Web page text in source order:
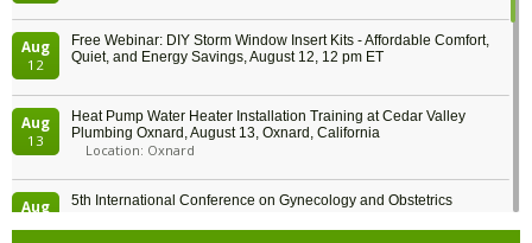
Aug
12
Free Webinar: DIY Storm Window Insert Kits - Affordable Comfort,
Quiet, and Energy Savings, August 12, 12 pm ET
Aug
13
Heat Pump Water Heater Installation Training at Cedar Valley
Plumbing Oxnard, August 13, Oxnard, California
Location: Oxnard
Aug
5th International Conference on Gynecology and Obstetrics